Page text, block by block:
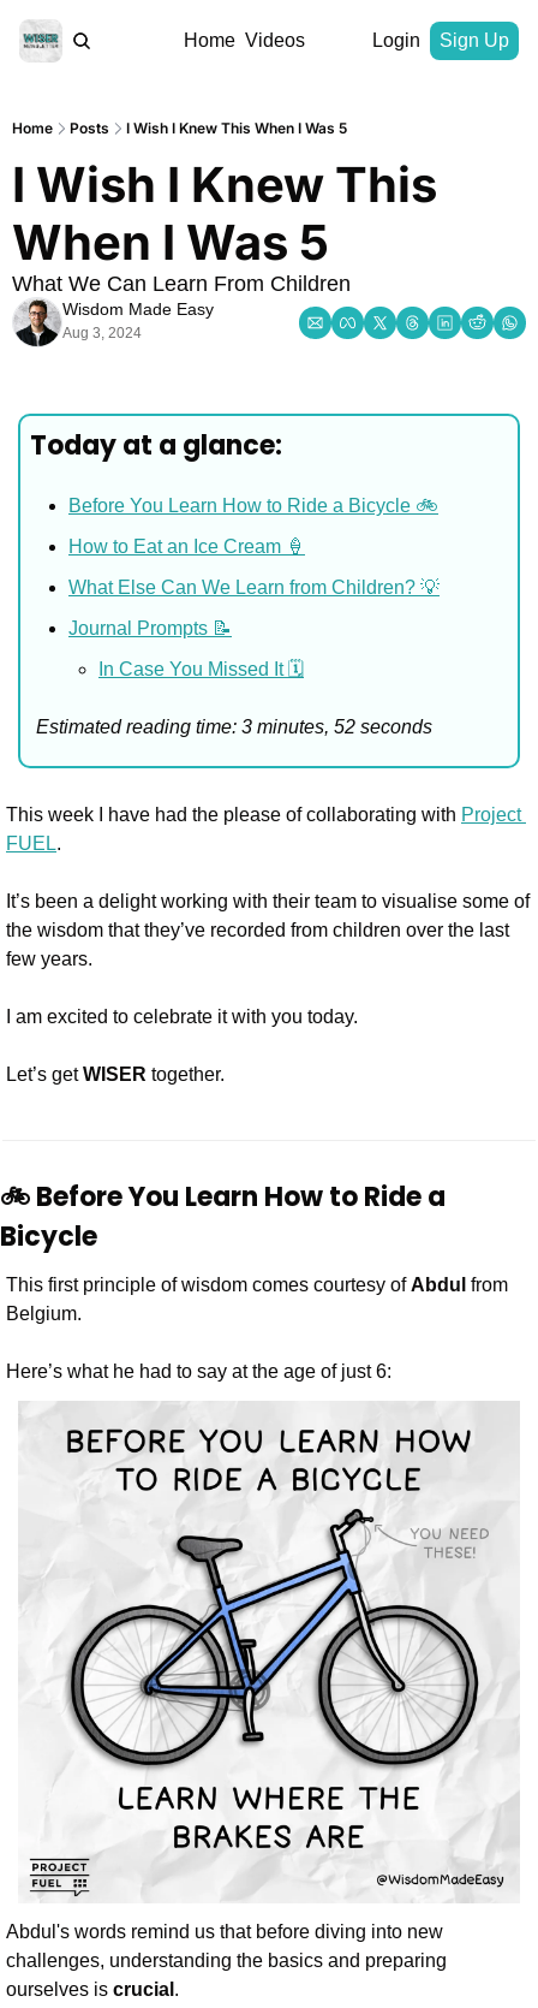
Home Videos Login Sign Up
Home Posts I Wish I Knew This When I Was 5
I Wish I Knew This
When I Was 5
What We Can Learn From Children
Wisdom Made Easy
Aug 3, 2024
Today at a glance:
Before You Learn How to Ride a Bicycle 🚲
How to Eat an Ice Cream 🍦
What Else Can We Learn from Children? 💡
Journal Prompts 📝
In Case You Missed It 🗓️
Estimated reading time: 3 minutes, 52 seconds
This week I have had the please of collaborating with Project
FUEL.
It’s been a delight working with their team to visualise some of
the wisdom that they’ve recorded from children over the last
few years.
I am excited to celebrate it with you today.
Let’s get WISER together.
🚲 Before You Learn How to Ride a
Bicycle
This first principle of wisdom comes courtesy of Abdul from
Belgium.
Here’s what he had to say at the age of just 6:
Abdul's words remind us that before diving into new
challenges, understanding the basics and preparing
ourselves is crucial .